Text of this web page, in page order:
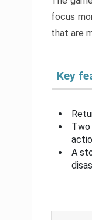
focus
that are
Key
Two
A